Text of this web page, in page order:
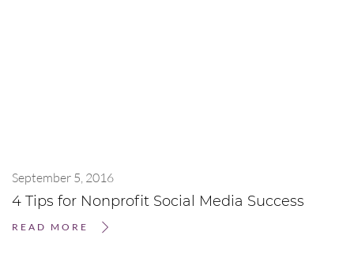
September 5, 2016
4 Tips for Nonprofit Social Media Success
READ MORE